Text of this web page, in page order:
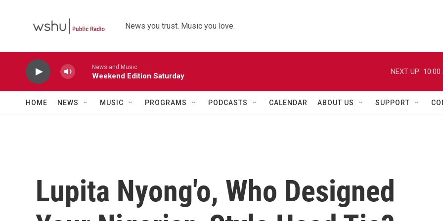
News you trust. Music you love.
News and Music
Weekend Edition Saturday
NEXT UP: 10:00
HOME NEWS MUSIC PROGRAMS PODCASTS CALENDAR ABOUT US SUPPORT
Lupita Nyong'o, Who Designed